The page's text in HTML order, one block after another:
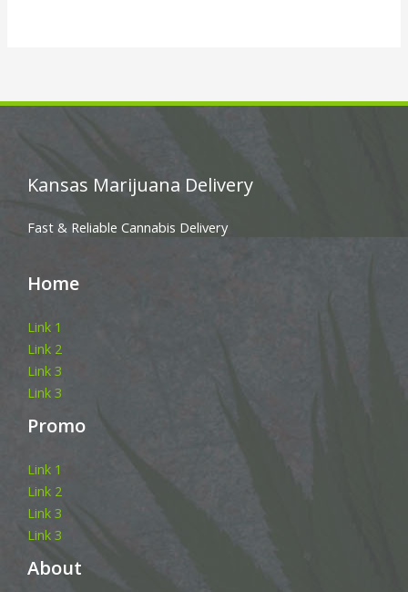
Kansas Marijuana Delivery
Fast & Reliable Cannabis Delivery
Home
Link 1
Link 2
Link 3
Link 3
Promo
Link 1
Link 2
Link 3
Link 3
About